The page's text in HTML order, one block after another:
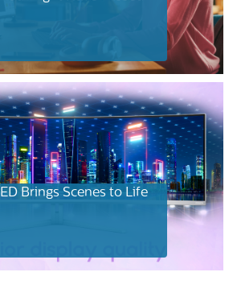
Brings Scenes to Life